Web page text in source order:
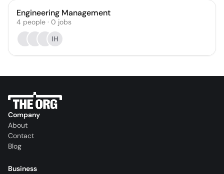
Engineering Management
4 people · 0 jobs
IH
Company
About
Contact
Blog
Business